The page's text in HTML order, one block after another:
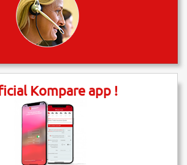
Kompare app !